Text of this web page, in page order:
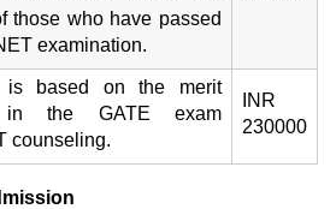
those who have passed
examination.
is based on the merit
in the GATE exam
counseling.
INR
230000